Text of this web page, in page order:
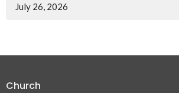
July 26, 2026
Church